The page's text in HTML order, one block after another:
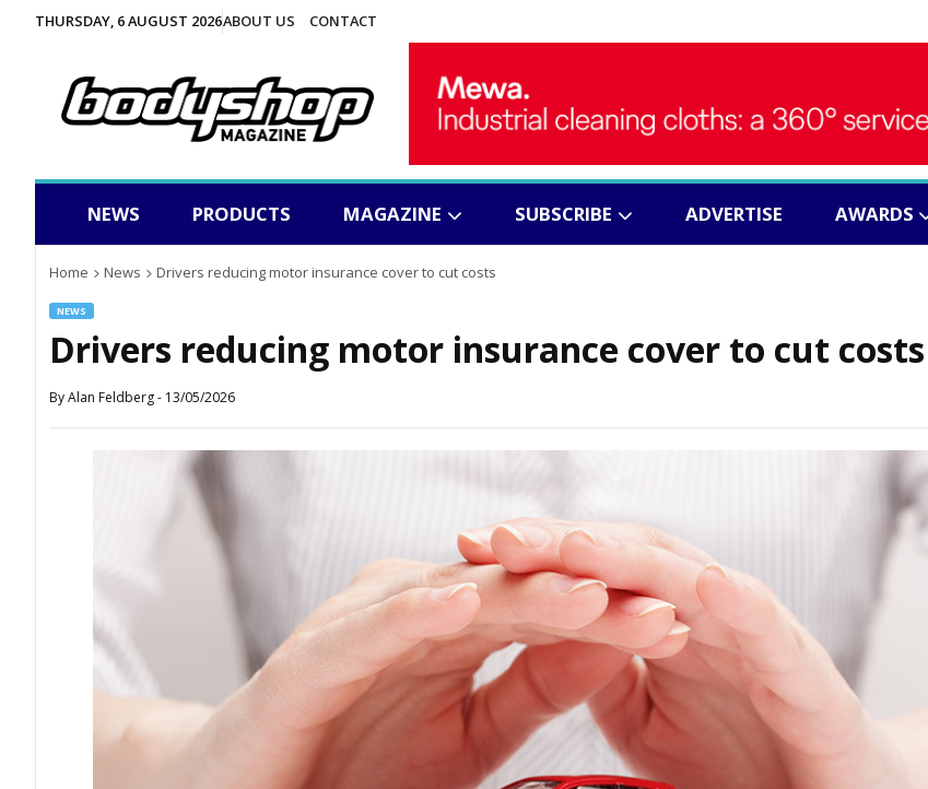
THURSDAY, 6 AUGUST 2026ABOUT US CONTACT
NEWS PRODUCTS MAGAZINE SUBSCRIBE ADVERTISE AWARDS
Home News Drivers reducing motor insurance cover to cut costs
NEWS
Drivers reducing motor insurance cover to cut costs
ByAlan Feldberg- 13/05/2026